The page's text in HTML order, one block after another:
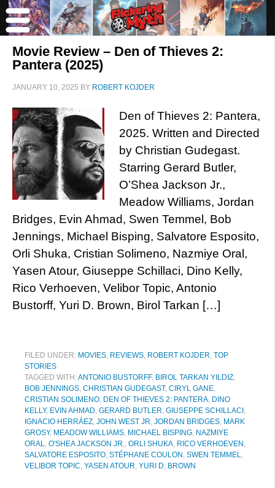
Movie Review – Den of Thieves 2:
Pantera (2025)
JANUARY 10, 2025 BY ROBERT KOJDER
Den of Thieves 2: Pantera,
2025. Written and Directed
by Christian Gudegast.
Starring Gerard Butler,
O’Shea Jackson Jr.,
Meadow Williams, Jordan
Bridges, Evin Ahmad, Swen Temmel, Bob
Jennings, Michael Bisping, Salvatore Esposito,
Orli Shuka, Cristian Solimeno, Nazmiye Oral,
Yasen Atour, Giuseppe Schillaci, Dino Kelly,
Rico Verhoeven, Velibor Topic, Antonio
Bustorff, Yuri D. Brown, Birol Tarkan […]
FILED UNDER: MOVIES, REVIEWS, ROBERT KOJDER, TOP
STORIES
TAGGED WITH:ANTONIO BUSTORFF, BIROL TARKAN YILDIZ,
BOB JENNINGS, CHRISTIAN GUDEGAST, CIRYL GANE,
CRISTIAN SOLIMENO, DEN OF THIEVES 2: PANTERA, DINO
KELLY, EVIN AHMAD, GERARD BUTLER, GIUSEPPE SCHILLACI ,
IGNACIO HERRÁEZ, JOHN WEST JR, JORDAN BRIDGES, MARK
GROSY, MEADOW WILLIAMS, MICHAEL BISPING, NAZMIYE
ORAL, O'SHEA JACKSON JR., ORLI SHUKA, RICO VERHOEVEN ,
SALVATORE ESPOSITO, STÉPHANE COULON , SWEN TEMMEL,
VELIBOR TOPIC, YASEN ATOUR, YURI D. BROWN